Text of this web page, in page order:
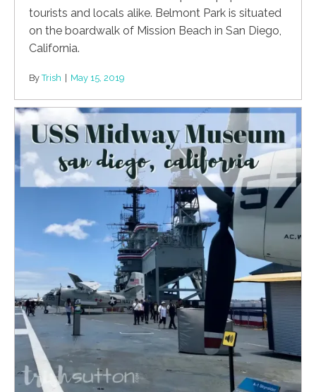
tourists and locals alike. Belmont Park is situated
on the boardwalk of Mission Beach in San Diego,
California.
By Trish | May 15, 2019